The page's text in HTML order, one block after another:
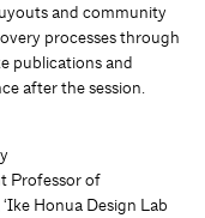
and community
processes through
publications and
after the session.
Professor of
Honua Design Lab